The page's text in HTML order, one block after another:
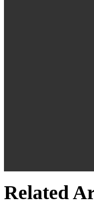
Related